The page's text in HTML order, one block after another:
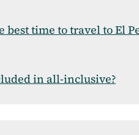
best time to travel to El
in all-inclusive?